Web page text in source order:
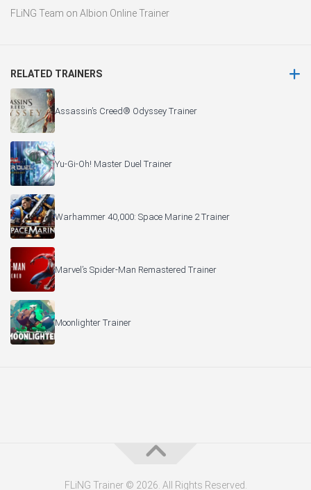
FLiNG Team on Albion Online Trainer
RELATED TRAINERS
Assassin’s Creed® Odyssey Trainer
Yu-Gi-Oh! Master Duel Trainer
Warhammer 40,000: Space Marine 2 Trainer
Marvel’s Spider-Man Remastered Trainer
Moonlighter Trainer
FLiNG Trainer © 2026. All Rights Reserved.